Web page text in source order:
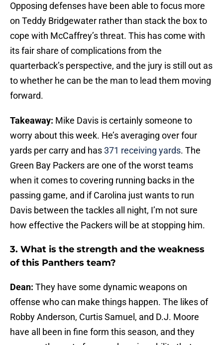
Opposing defenses have been able to focus more
on Teddy Bridgewater rather than stack the box to
cope with McCaffrey’s threat. This has come with
its fair share of complications from the
quarterback’s perspective, and the jury is still out as
to whether he can be the man to lead them moving
forward.
Takeaway: Mike Davis is certainly someone to
worry about this week. He’s averaging over four
yards per carry and has371 receiving yards. The
Green Bay Packers are one of the worst teams
when it comes to covering running backs in the
passing game, and if Carolina just wants to run
Davis between the tackles all night, I’m not sure
how effective the Packers will be at stopping him.
3. What is the strength and the weakness
of this Panthers team?
Dean: They have some dynamic weapons on
offense who can make things happen. The likes of
Robby Anderson, Curtis Samuel, and D.J. Moore
have all been in fine form this season, and they